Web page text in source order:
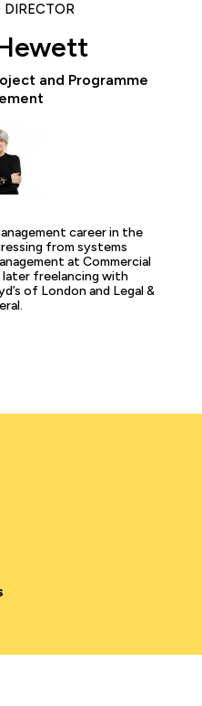
DIRECTOR
and Programme
career in the
from systems
at Commercial
later freelancing with
of London and Legal &